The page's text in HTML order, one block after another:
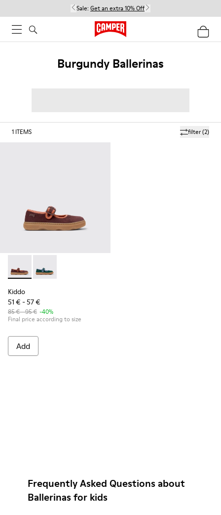
Sale: Get an extra 10% Off
Burgundy Ballerinas
filter(2)
1 ITEMS
Kiddo - K800662-001 - Multicolor Nubuck and Leather
Kiddo - K800662-002
Kiddo
51 € - 57 €
85 € - 95 € -40%
Final price according to size
Add
Frequently Asked Questions about
Ballerinas for kids